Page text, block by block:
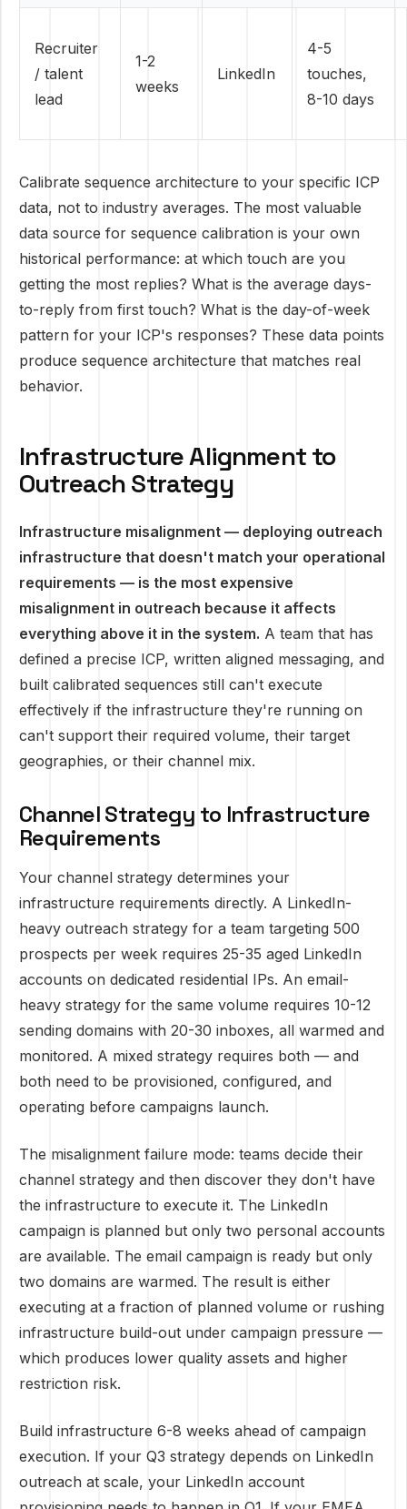
Recruiter
/ talent
lead
1-2
weeks
LinkedIn
4-5
touches,
8-10 days
Calibrate sequence architecture to your specific ICP
data, not to industry averages. The most valuable
data source for sequence calibration is your own
historical performance: at which touch are you
getting the most replies? What is the average days-
to-reply from first touch? What is the day-of-week
pattern for your ICP's responses? These data points
produce sequence architecture that matches real
behavior.
Infrastructure Alignment to
Outreach Strategy
Infrastructure misalignment — deploying outreach
infrastructure that doesn't match your operational
requirements — is the most expensive
misalignment in outreach because it affects
everything above it in the system. A team that has
defined a precise ICP, written aligned messaging, and
built calibrated sequences still can't execute
effectively if the infrastructure they're running on
can't support their required volume, their target
geographies, or their channel mix.
Channel Strategy to Infrastructure
Requirements
Your channel strategy determines your
infrastructure requirements directly. A LinkedIn-
heavy outreach strategy for a team targeting 500
prospects per week requires 25-35 aged LinkedIn
accounts on dedicated residential IPs. An email-
heavy strategy for the same volume requires 10-12
sending domains with 20-30 inboxes, all warmed and
monitored. A mixed strategy requires both — and
both need to be provisioned, configured, and
operating before campaigns launch.
The misalignment failure mode: teams decide their
channel strategy and then discover they don't have
the infrastructure to execute it. The LinkedIn
campaign is planned but only two personal accounts
are available. The email campaign is ready but only
two domains are warmed. The result is either
executing at a fraction of planned volume or rushing
infrastructure build-out under campaign pressure —
which produces lower quality assets and higher
restriction risk.
Build infrastructure 6-8 weeks ahead of campaign
execution. If your Q3 strategy depends on LinkedIn
outreach at scale, your LinkedIn account